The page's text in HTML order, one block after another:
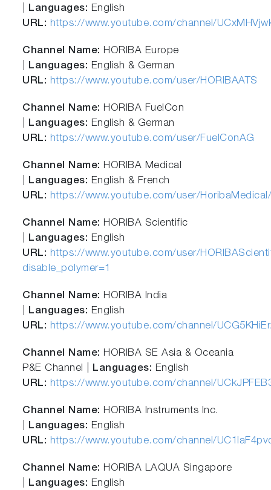
Languages: English
URL: https://www.youtube.com/channel/
Channel Name: HORIBA Europe
Languages: English & German
URL: https://www.youtube.com/user/HORIBAATS
Channel Name: HORIBA FuelCon
Languages: English & German
URL: https://www.youtube.com/user/FuelConAG
Channel Name: HORIBA Medical
Languages: English & French
URL: https://www.youtube.com/user/
Channel Name: HORIBA Scientific
Languages: English
URL: https://www.youtube.com/user/
disable_polymer=1
Channel Name: HORIBA India
Languages: English
URL: https://www.youtube.com/channel/
Channel Name: HORIBA SE Asia & Oceania
P&E Channel | Languages: English
URL: https://www.youtube.com/channel/
Channel Name: HORIBA Instruments Inc.
Languages: English
URL: https://www.youtube.com/channel/
Channel Name: HORIBA LAQUA Singapore
Languages: English